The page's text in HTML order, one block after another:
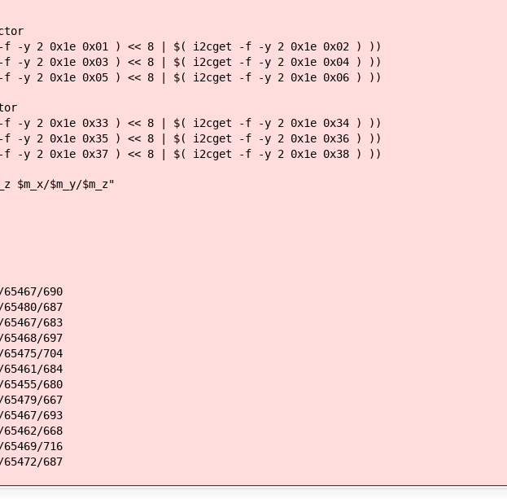
-y 2 0x1e 0x01 ) << 8 | $( i2cget -f -y 2 0x1e 0x02 ) ))
-y 2 0x1e 0x03 ) << 8 | $( i2cget -f -y 2 0x1e 0x04 ) ))
-y 2 0x1e 0x05 ) << 8 | $( i2cget -f -y 2 0x1e 0x06 ) ))
f -y 2 0x1e 0x33 ) << 8 | $( i2cget -f -y 2 0x1e 0x34 ) ))
f -y 2 0x1e 0x35 ) << 8 | $( i2cget -f -y 2 0x1e 0x36 ) ))
f -y 2 0x1e 0x37 ) << 8 | $( i2cget -f -y 2 0x1e 0x38 ) ))
$m_x/$m_y/$m_z"
690
687
683
697
704
684
680
667
693
668
716
687